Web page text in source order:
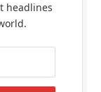
headlines